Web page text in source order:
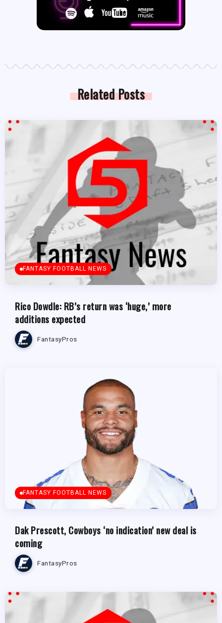
Related Posts
FANTASY FOOTBALL NEWS
Rico Dowdle: RB’s return was ‘huge,’ more
additions expected
FantasyPros
FANTASY FOOTBALL NEWS
Dak Prescott, Cowboys ‘no indication’ new deal is
coming
FantasyPros